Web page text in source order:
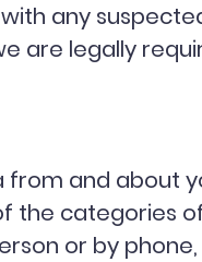
any
are legally
and about
the categories
or by